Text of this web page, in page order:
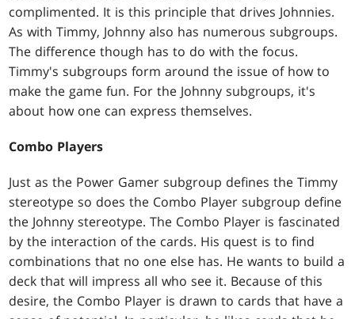
complimented. It is this principle that drives Johnnies.
As with Timmy, Johnny also has numerous subgroups.
The difference though has to do with the focus.
Timmy's subgroups form around the issue of how to
make the game fun. For the Johnny subgroups, it's
about how one can express themselves.
Combo Players
Just as the Power Gamer subgroup defines the Timmy
stereotype so does the Combo Player subgroup define
the Johnny stereotype. The Combo Player is fascinated
by the interaction of the cards. His quest is to find
combinations that no one else has. He wants to build a
deck that will impress all who see it. Because of this
desire, the Combo Player is drawn to cards that have a